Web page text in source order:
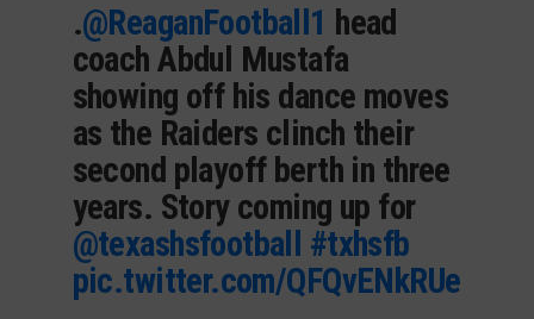
.@ReaganFootball1 head
coach Abdul Mustafa
showing off his dance moves
as the Raiders clinch their
second playoff berth in three
years. Story coming up for
@texashsfootball #txhsfb
pic.twitter.com/QFQvENkRUe